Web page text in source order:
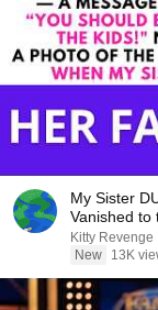
My Sister
Vanished to
Kitty Revenge
New
13K